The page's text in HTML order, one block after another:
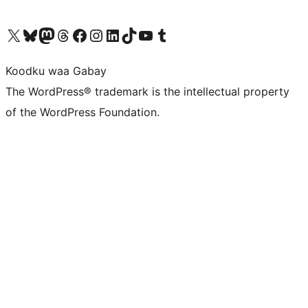
Visit our X (formerly Twitter) account
Visit our Bluesky account
Visit our Mastodon account
Visit our Threads account
Visit our Facebook page
Visit our Instagram account
Visit our LinkedIn account
Visit our TikTok account
Visit our YouTube channel
Visit our Tumblr account
Koodku waa Gabay
The WordPress® trademark is the intellectual property
of the WordPress Foundation.